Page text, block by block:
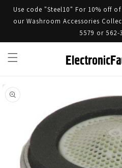
Use code "Steel10" For 10% off
our Washroom Accessories
5579 or 562-
Skip to product information